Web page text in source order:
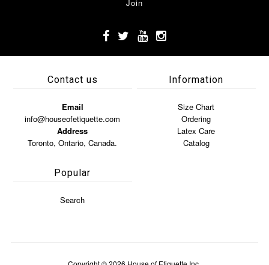
Contact us
Email
info@houseofetiquette.com
Address
Toronto, Ontario, Canada.
Information
Size Chart
Ordering
Latex Care
Catalog
Popular
Search